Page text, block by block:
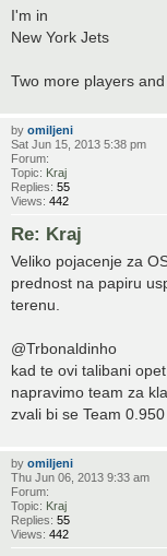
I'm in
New York Jets
Two more players
by omiljeni
Sat Jun 15, 2013 5:38 pm
Forum:
Topic: Kraj
Replies: 55
Views: 442
Re: Kraj
Veliko pojacenje za
prednost na papiru
terenu.
@Trbonaldinho
kad te ovi talibani
napravimo team za
zvali bi se Team 0.950
by omiljeni
Thu Jun 06, 2013 9:33 am
Forum:
Topic: Kraj
Replies: 55
Views: 442